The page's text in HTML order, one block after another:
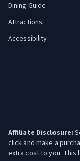
Dining Guide
Attractions
Accessibility
Affiliate Disclosure:
click and make a
extra cost to you. This